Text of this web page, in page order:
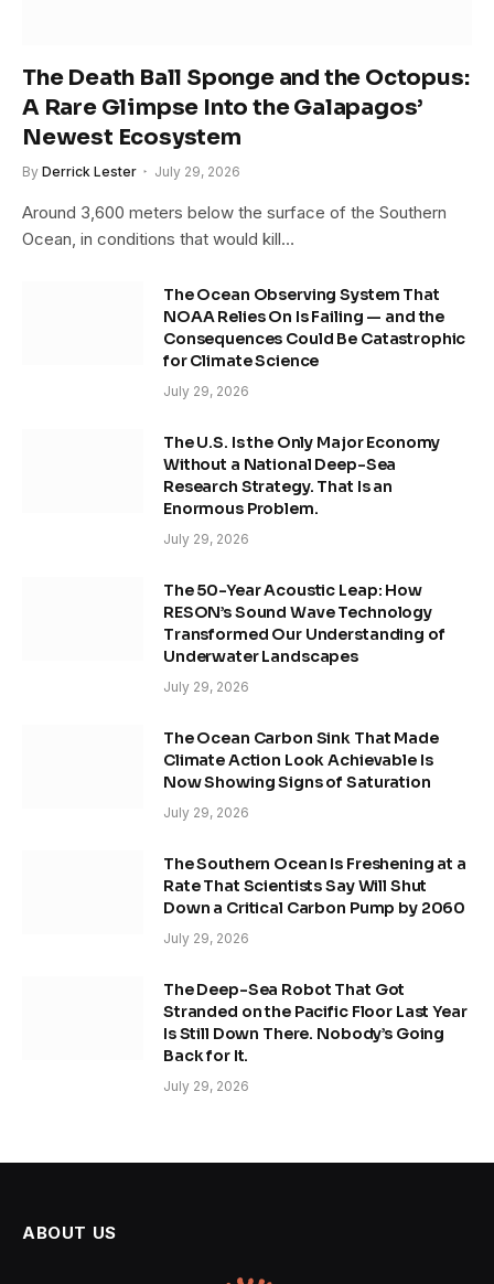
The Death Ball Sponge and the Octopus:
A Rare Glimpse Into the Galapagos’
Newest Ecosystem
By Derrick Lester July 29, 2026
Around 3,600 meters below the surface of the Southern
Ocean, in conditions that would kill…
The Ocean Observing System That
NOAA Relies On Is Failing — and the
Consequences Could Be Catastrophic
for Climate Science
July 29, 2026
The U.S. Is the Only Major Economy
Without a National Deep-Sea
Research Strategy. That Is an
Enormous Problem.
July 29, 2026
The 50-Year Acoustic Leap: How
RESON’s Sound Wave Technology
Transformed Our Understanding of
Underwater Landscapes
July 29, 2026
The Ocean Carbon Sink That Made
Climate Action Look Achievable Is
Now Showing Signs of Saturation
July 29, 2026
The Southern Ocean Is Freshening at a
Rate That Scientists Say Will Shut
Down a Critical Carbon Pump by 2060
July 29, 2026
The Deep-Sea Robot That Got
Stranded on the Pacific Floor Last Year
Is Still Down There. Nobody’s Going
Back for It.
July 29, 2026
ABOUT US